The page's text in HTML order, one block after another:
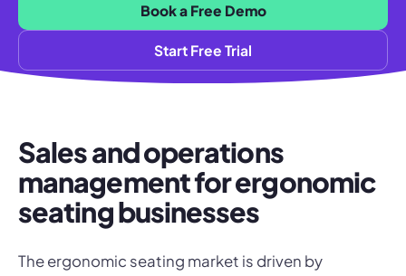
Book a Free Demo
Start Free Trial
Sales and operations
management for ergonomic
seating businesses
The ergonomic seating market is driven by